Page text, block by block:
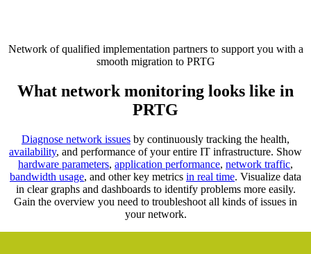
Network of qualified implementation partners to support you with a
smooth migration to PRTG
What network monitoring looks like in
PRTG
Diagnose network issues by continuously tracking the health,
availability, and performance of your entire IT infrastructure. Show
hardware parameters, application performance, network traffic,
bandwidth usage, and other key metrics in real time. Visualize data
in clear graphs and dashboards to identify problems more easily.
Gain the overview you need to troubleshoot all kinds of issues in
your network.